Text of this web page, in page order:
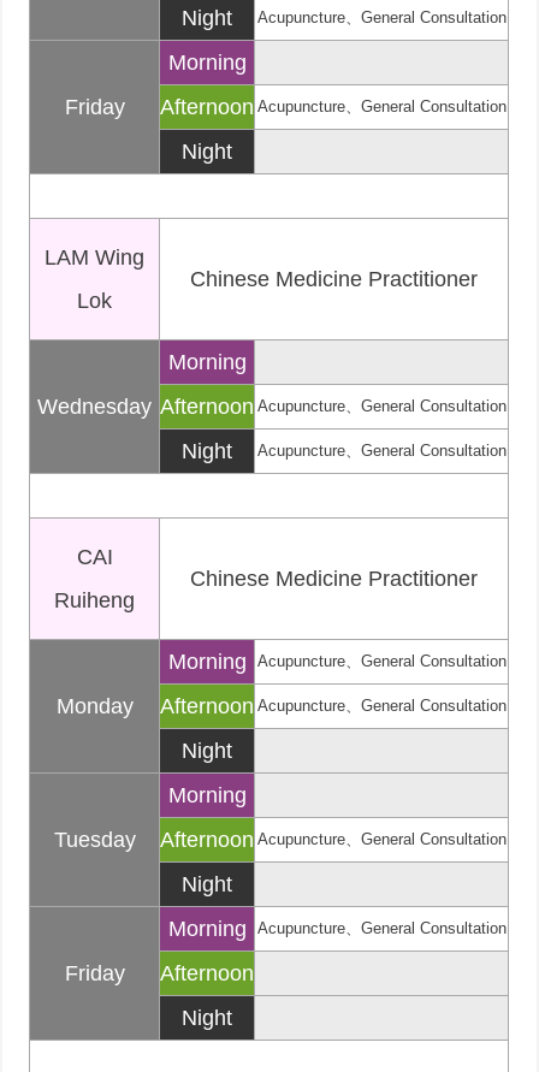
Night Acupuncture、General Consultation
Friday
Morning
Afternoon Acupuncture、General Consultation
Night
LAM Wing
Lok
Chinese Medicine Practitioner
Wednesday
Morning
Afternoon Acupuncture、General Consultation
Night Acupuncture、General Consultation
CAI
Ruiheng
Chinese Medicine Practitioner
Monday
Morning Acupuncture、General Consultation
Afternoon Acupuncture、General Consultation
Night
Tuesday
Morning
Afternoon Acupuncture、General Consultation
Night
Friday
Morning Acupuncture、General Consultation
Afternoon
Night